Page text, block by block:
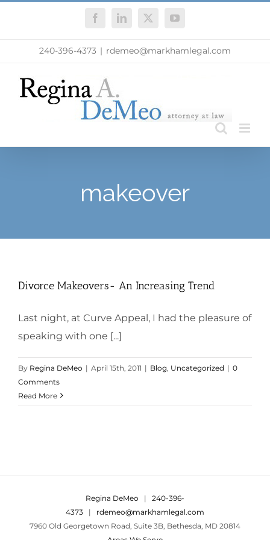
FacebookLinkedIn
X YouTube
240-396-4373 | rdemeo@markhamlegal.com
makeover
Divorce Makeovers- An Increasing Trend
Last night, at Curve Appeal, I had the pleasure of
speaking with one [...]
By Regina DeMeo | April 15th, 2011 | Blog Uncategorized | 0
Comments
Read More
Regina DeMeo | 240-396-
4373 | rdemeo@markhamlegal.com
7960 Old Georgetown Road, Suite 3B, Bethesda, MD 20814